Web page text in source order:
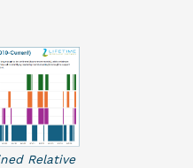
Relative